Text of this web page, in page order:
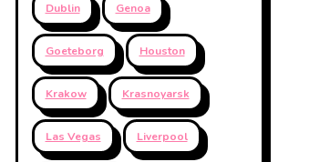
Dublin Genoa
Goeteborg Houston
Krakow Krasnoyarsk
Las Vegas Liverpool